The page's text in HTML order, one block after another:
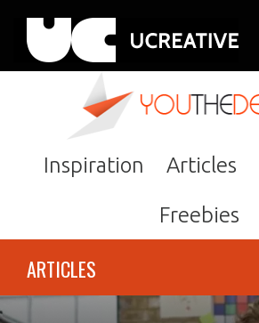
Inspiration Articles
Freebies
ARTICLES